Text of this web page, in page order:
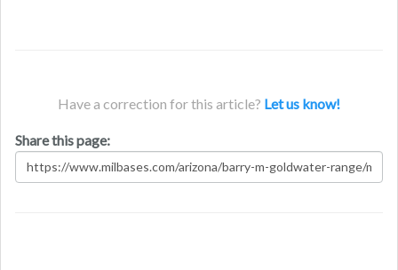
Have a correction for this article? Let us know!
Share this page: